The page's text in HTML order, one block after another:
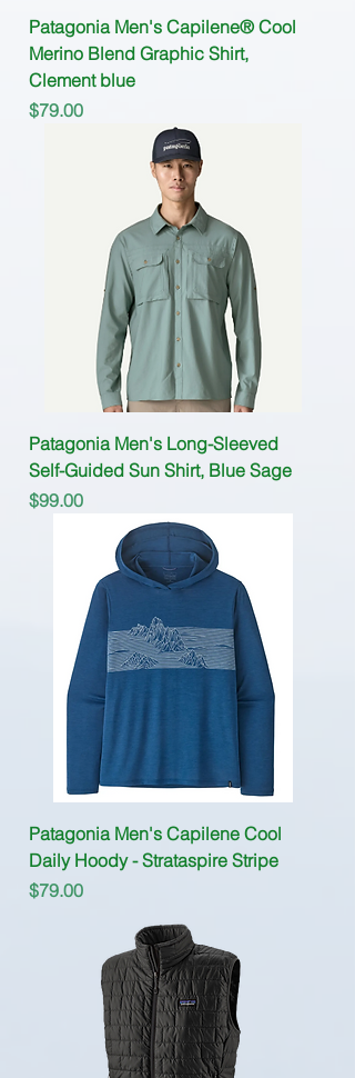
Patagonia Men's Capilene® Cool
Merino Blend Graphic Shirt,
Clement blue
Price
$79.00
Patagonia Men's Long-Sleeved
Self-Guided Sun Shirt, Blue Sage
Price
$99.00
Patagonia Men's Capilene Cool
Daily Hoody - Strataspire Stripe
Price
$79.00